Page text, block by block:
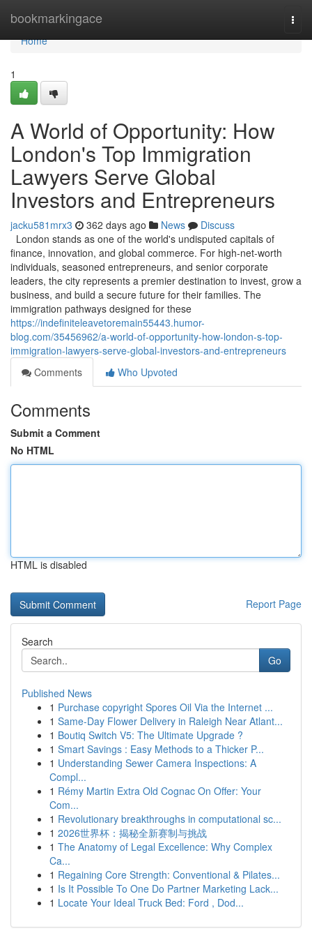
bookmarkingace
Home
Home
1
A World of Opportunity: How
London's Top Immigration
Lawyers Serve Global
Investors and Entrepreneurs
jacku581mrx3 362 days ago News
Discuss
London stands as one of the world's undisputed capitals of
finance, innovation, and global commerce. For high-net-worth
individuals, seasoned entrepreneurs, and senior corporate
leaders, the city represents a premier destination to invest, grow a
business, and build a secure future for their families. The
immigration pathways designed for these
https://indefiniteleavetoremain55443.humor-
blog.com/35456962/a-world-of-opportunity-how-london-s-top-
immigration-lawyers-serve-global-investors-and-entrepreneurs
Comments
Who Upvoted
Comments
Submit a Comment
No HTML
HTML is disabled
Report Page
Search
Go
Published News
1 Purchase copyright Spores Oil Via the Internet ...
1 Same-Day Flower Delivery in Raleigh Near Atlant...
1 Boutiq Switch V5: The Ultimate Upgrade ?
1 Smart Savings : Easy Methods to a Thicker P...
1 Understanding Sewer Camera Inspections: A
Compl...
1 Rémy Martin Extra Old Cognac On Offer: Your
Com...
1 Revolutionary breakthroughs in computational sc...
1 2026世界杯：揭秘全新赛制与挑战
1 The Anatomy of Legal Excellence: Why Complex
Ca...
1 Regaining Core Strength: Conventional & Pilates...
1 Is It Possible To One Do Partner Marketing Lack...
1 Locate Your Ideal Truck Bed: Ford , Dod...